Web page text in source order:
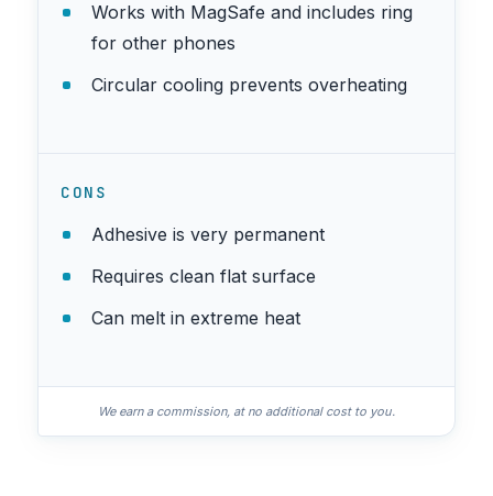
Works with MagSafe and includes ring
for other phones
Circular cooling prevents overheating
CONS
Adhesive is very permanent
Requires clean flat surface
Can melt in extreme heat
We earn a commission, at no additional cost to you.